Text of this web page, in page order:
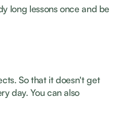
long lessons once and be
So that it doesn't get
day. You can also